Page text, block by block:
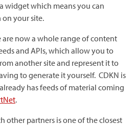
widget which means you can
on your site.
now a whole range of content
and APIs, which allow you to
another site and represent it to
to generate it yourself. CDKN is
has feeds of material coming
.
other partners is one of the closest